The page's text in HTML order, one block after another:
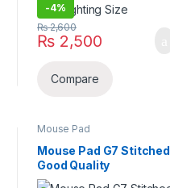
-4%
₨2,500
₨2,600
Compare
Mouse Pad
Mouse Pad G7 Stitched
Good Quality